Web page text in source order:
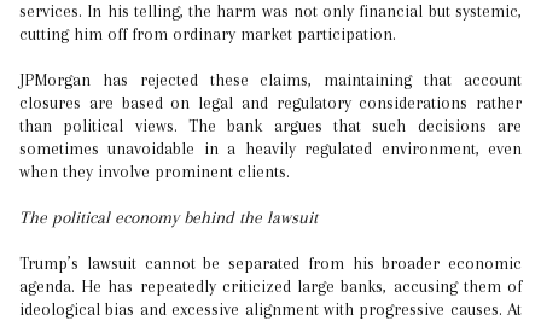
services. In his telling, the harm was not only financial but systemic,
cutting him off from ordinary market participation.
JPMorgan has rejected these claims, maintaining that account
closures are based on legal and regulatory considerations rather
than political views. The bank argues that such decisions are
sometimes unavoidable in a heavily regulated environment, even
when they involve prominent clients.
The political economy behind the lawsuit
Trump’s lawsuit cannot be separated from his broader economic
agenda. He has repeatedly criticized large banks, accusing them of
ideological bias and excessive alignment with progressive causes. At